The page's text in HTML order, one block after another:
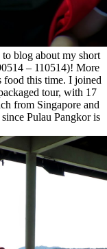
blog about my short
– 110514)! More
food this time. I joined
tour, with 17
from Singapore and
Pulau Pangkor is